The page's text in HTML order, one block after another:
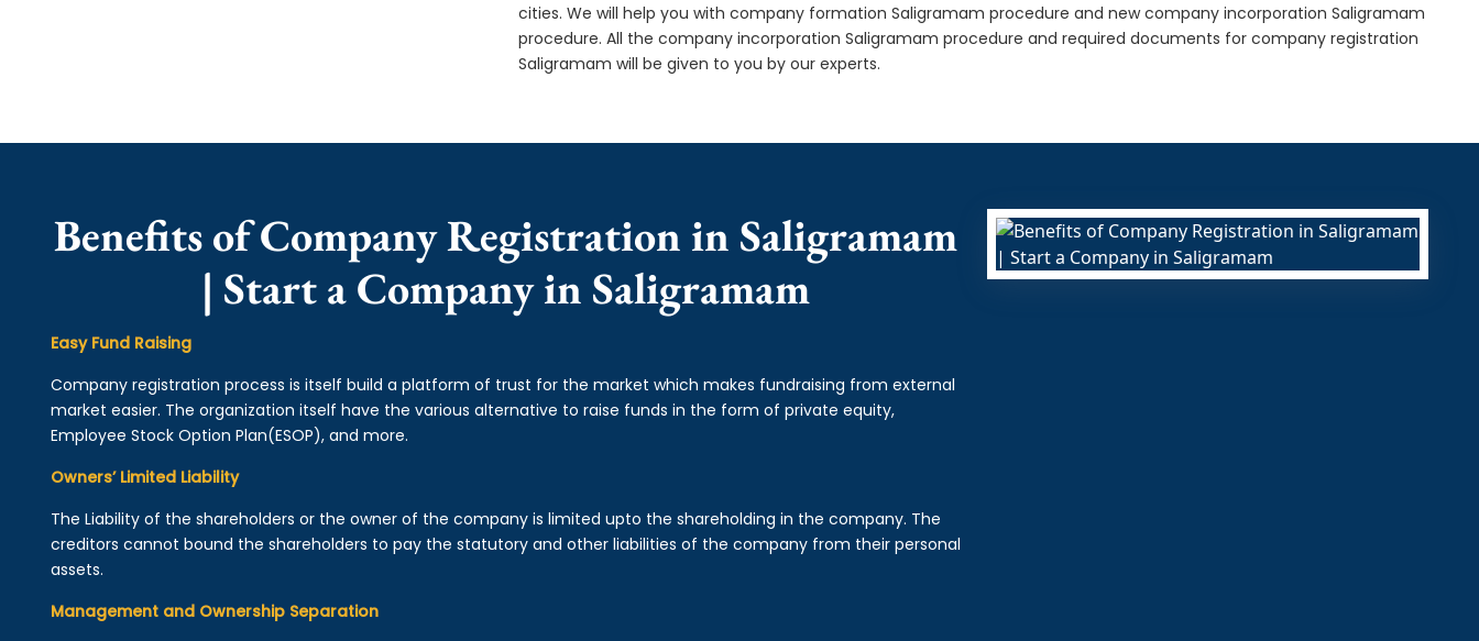
cities. We will help you with company formation Saligramam procedure and new company incorporation Saligramam
procedure. All the company incorporation Saligramam procedure and required documents for company registration
Saligramam will be given to you by our experts.
Benefits of Company Registration in Saligramam
| Start a Company in Saligramam
Easy Fund Raising
Company registration process is itself build a platform of trust for the market which makes fundraising from external
market easier. The organization itself have the various alternative to raise funds in the form of private equity,
Employee Stock Option Plan(ESOP), and more.
Owners’ Limited Liability
The Liability of the shareholders or the owner of the company is limited upto the shareholding in the company. The
creditors cannot bound the shareholders to pay the statutory and other liabilities of the company from their personal
assets.
Management and Ownership Separation